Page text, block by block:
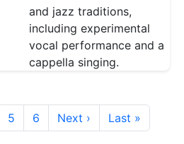
and jazz traditions,
including experimental
vocal performance and a
cappella singing.
Page
5 Page
6 Next page
Next › Last page
Last »